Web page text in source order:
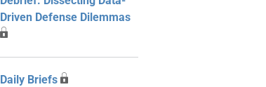
Driven Defense Dilemmas
Daily Briefs